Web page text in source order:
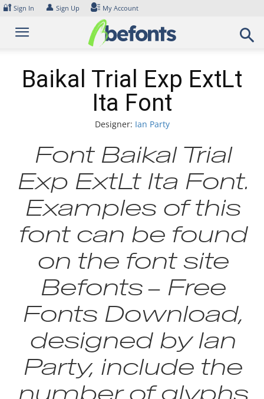
Skip
content
🔐 Sign In 👤 Sign Up My Account
Baikal Trial Exp ExtLt
Ita Font
Designer: Ian Party
Font Baikal Trial
Exp ExtLt Ita Font.
Examples of this
font can be found
on the font site
Befonts – Free
Fonts Download,
designed by Ian
Party, include the